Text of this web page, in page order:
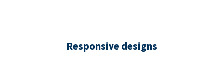
Responsive designs